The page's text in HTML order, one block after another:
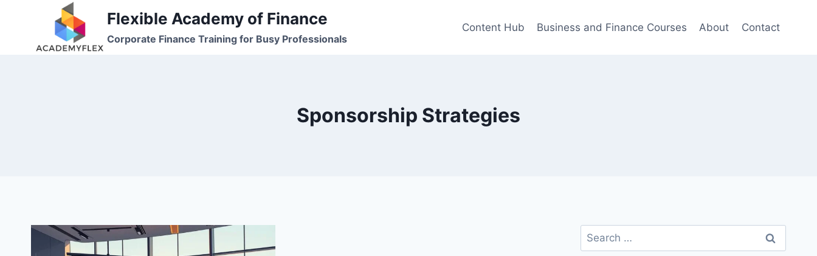
Flexible Academy of Finance
Corporate Finance Training for Busy Professionals
Content Hub Business and Finance Courses About Contact
Sponsorship Strategies
Search
for: